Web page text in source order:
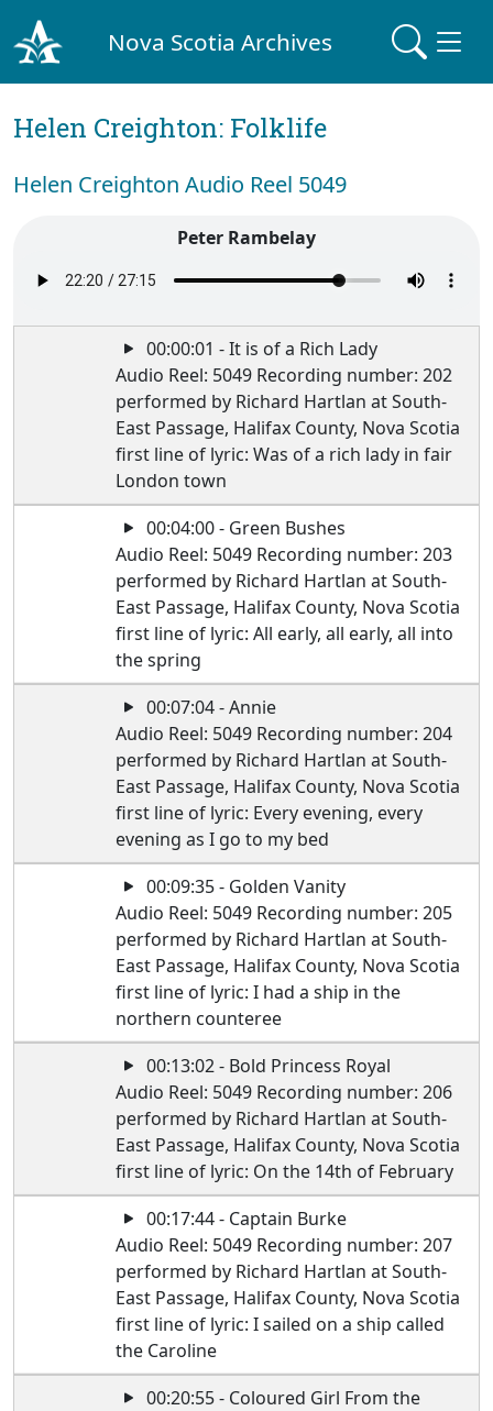
Nova Scotia Archives
Helen Creighton: Folklife
Helen Creighton Audio Reel 5049
Peter Rambelay
00:00:01 - It is of a Rich Lady
Audio Reel: 5049 Recording number: 202
performed by Richard Hartlan at South-
East Passage, Halifax County, Nova Scotia
first line of lyric: Was of a rich lady in fair
London town
00:04:00 - Green Bushes
Audio Reel: 5049 Recording number: 203
performed by Richard Hartlan at South-
East Passage, Halifax County, Nova Scotia
first line of lyric: All early, all early, all into
the spring
00:07:04 - Annie
Audio Reel: 5049 Recording number: 204
performed by Richard Hartlan at South-
East Passage, Halifax County, Nova Scotia
first line of lyric: Every evening, every
evening as I go to my bed
00:09:35 - Golden Vanity
Audio Reel: 5049 Recording number: 205
performed by Richard Hartlan at South-
East Passage, Halifax County, Nova Scotia
first line of lyric: I had a ship in the
northern counteree
00:13:02 - Bold Princess Royal
Audio Reel: 5049 Recording number: 206
performed by Richard Hartlan at South-
East Passage, Halifax County, Nova Scotia
first line of lyric: On the 14th of February
00:17:44 - Captain Burke
Audio Reel: 5049 Recording number: 207
performed by Richard Hartlan at South-
East Passage, Halifax County, Nova Scotia
first line of lyric: I sailed on a ship called
the Caroline
00:20:55 - Coloured Girl From the